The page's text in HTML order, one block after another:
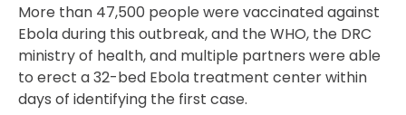
More than 47,500 people were vaccinated against
Ebola during this outbreak, and the WHO, the DRC
ministry of health, and multiple partners were able
to erect a 32-bed Ebola treatment center within
days of identifying the first case.